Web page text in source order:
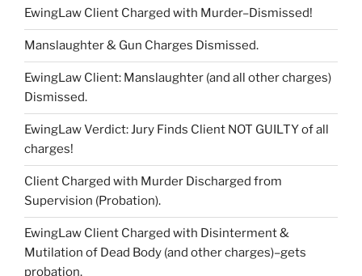
EwingLaw Client Charged with Murder–Dismissed!
Manslaughter & Gun Charges Dismissed.
EwingLaw Client: Manslaughter (and all other charges)
Dismissed.
EwingLaw Verdict: Jury Finds Client NOT GUILTY of all
charges!
Client Charged with Murder Discharged from
Supervision (Probation).
EwingLaw Client Charged with Disinterment &
Mutilation of Dead Body (and other charges)–gets
probation.